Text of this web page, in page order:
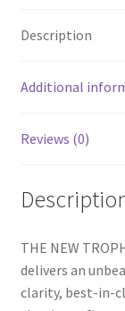
o
o
k
e
Description
Additional
Reviews (0)
THE NEW
delivers an
clarity, best-in-